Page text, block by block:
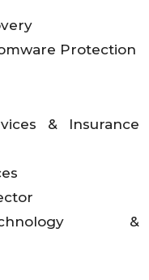
Protection
& Insurance
&